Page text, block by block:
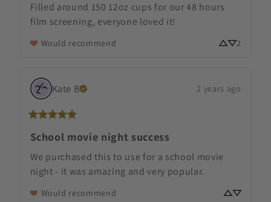
Filled around 150 12oz cups for our 48 hours
film screening, everyone loved it!
Would recommend 2
Kate B 2 years ago
School movie night success
We purchased this to use for a school movie
night - it was amazing and very popular.
Would recommend